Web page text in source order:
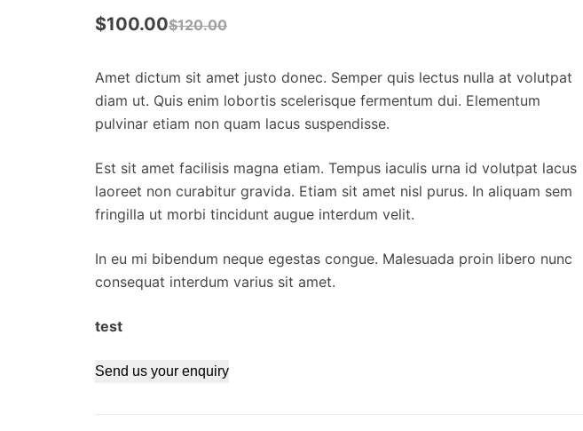
$120.00
$100.00
Amet dictum sit amet justo donec. Semper quis lectus nulla at volutpat
diam ut. Quis enim lobortis scelerisque fermentum dui. Elementum
pulvinar etiam non quam lacus suspendisse.
Est sit amet facilisis magna etiam. Tempus iaculis urna id volutpat lacus
laoreet non curabitur gravida. Etiam sit amet nisl purus. In aliquam sem
fringilla ut morbi tincidunt augue interdum velit.
In eu mi bibendum neque egestas congue. Malesuada proin libero nunc
consequat interdum varius sit amet.
test
Send us your enquiry